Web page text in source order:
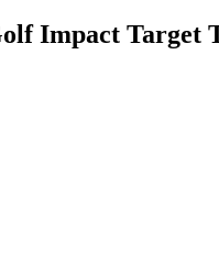
Impact Target